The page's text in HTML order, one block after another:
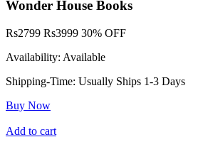
Wonder House Books
Rs2799 Rs3999 30% OFF
Availability: Available
Shipping-Time: Usually Ships 1-3 Days
Buy Now
Add to cart